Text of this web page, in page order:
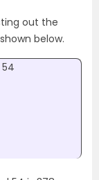
out the
below.